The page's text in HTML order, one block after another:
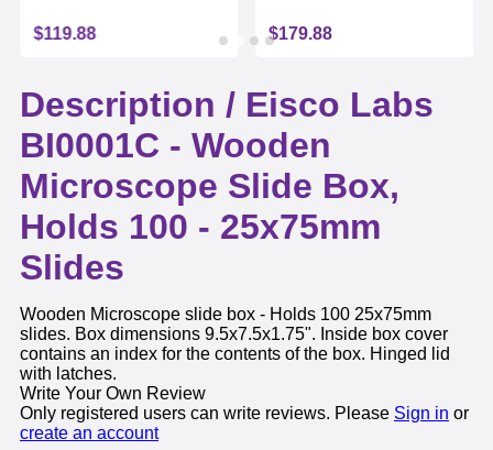
$119.88 $179.88
Description / Eisco Labs
BI0001C - Wooden
Microscope Slide Box,
Holds 100 - 25x75mm
Slides
Wooden Microscope slide box - Holds 100 25x75mm
slides. Box dimensions 9.5x7.5x1.75". Inside box cover
contains an index for the contents of the box. Hinged lid
with latches.
Write Your Own Review
Only registered users can write reviews. Please Sign in or
create an account